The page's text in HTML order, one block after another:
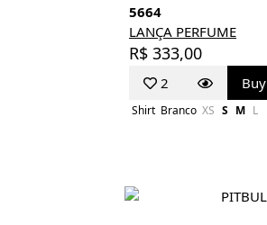
5664
LANÇA PERFUME
R$ 333,00
2 Buy
Shirt Branco XS S M L